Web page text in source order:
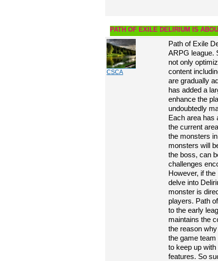
PATH OF EXILE DELIRIUM IS
CSCA
Path of Exile
ARPG league.
not only
content
are gradually
has added a
enhance the
undoubtedly
Each area has
the current
the monsters
monsters will
the boss, can
challenges
However, if
delve into
monster is
players. Path
to the early
maintains the
the reason
the game
to keep up
features. So